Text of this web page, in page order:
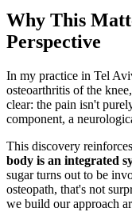
Why This
Perspective
In my practice in Tel
osteoarthritis of the
clear: the pain isn't
component, a
This discovery
body is an integrated
sugar turns out to be
osteopath, that's not
we build our approach